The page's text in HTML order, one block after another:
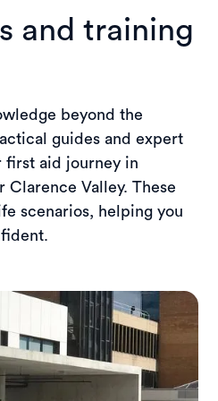
and training
beyond the
guides and expert
first aid journey in
Clarence Valley. These
scenarios, helping you